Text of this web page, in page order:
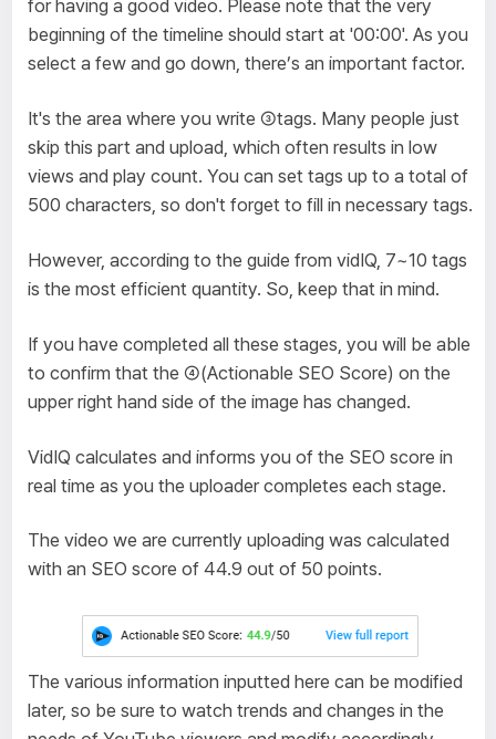
for having a good video. Please note that the very
beginning of the timeline should start at '00:00'. As you
select a few and go down, there’s an important factor.
It's the area where you write ③tags. Many people just
skip this part and upload, which often results in low
views and play count. You can set tags up to a total of
500 characters, so don't forget to fill in necessary tags.
However, according to the guide from vidIQ, 7~10 tags
is the most efficient quantity. So, keep that in mind.
If you have completed all these stages, you will be able
to confirm that the ④(Actionable SEO Score) on the
upper right hand side of the image has changed.
VidIQ calculates and informs you of the SEO score in
real time as you the uploader completes each stage.
The video we are currently uploading was calculated
with an SEO score of 44.9 out of 50 points.
The various information inputted here can be modified
later, so be sure to watch trends and changes in the